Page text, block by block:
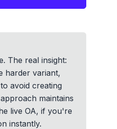
The real insight:
harder variant,
avoid creating
maintains
live OA, if you're
instantly.